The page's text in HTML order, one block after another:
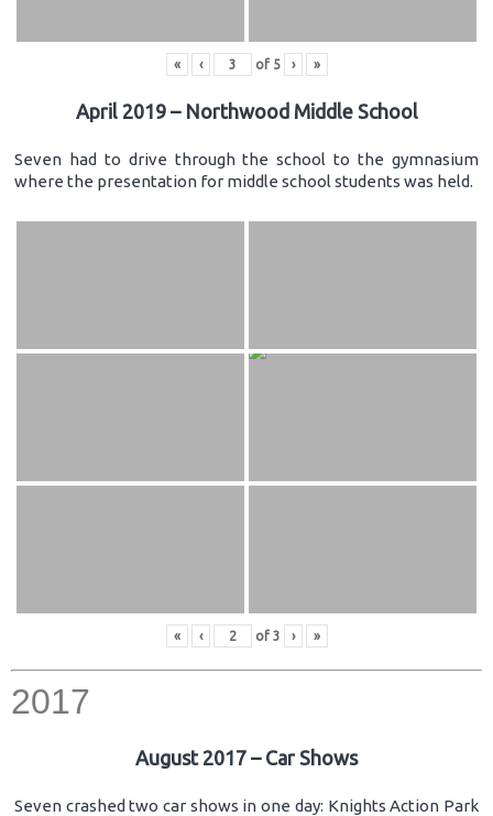
« ‹ of 5 › »
April 2019 – Northwood Middle School
Seven had to drive through the school to the gymnasium
where the presentation for middle school students was held.
« ‹ of 3 › »
2017
August 2017 – Car Shows
Seven crashed two car shows in one day: Knights Action Park